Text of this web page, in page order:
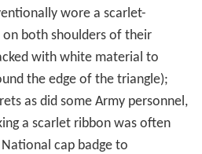
wore a scarlet-
both shoulders of their
with white material to
the edge of the triangle);
as did some Army personnel,
a scarlet ribbon was often
cap badge to